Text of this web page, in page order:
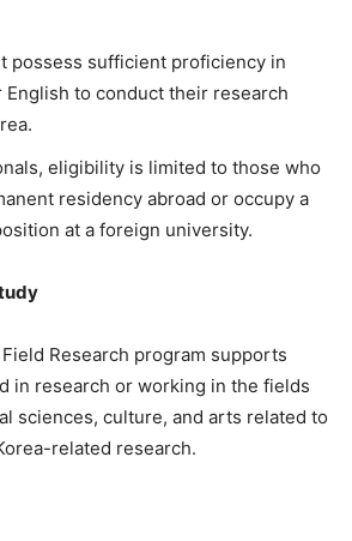
possess sufficient proficiency in
English to conduct their research
eligibility is limited to those who
residency abroad or occupy a
at a foreign university.
Research program supports
in research or working in the fields
sciences, culture, and arts related to
related research.